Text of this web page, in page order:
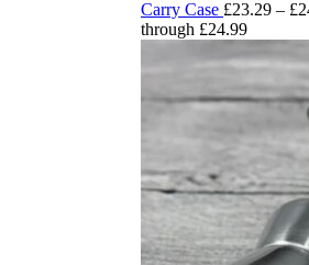
Carry Case £23.29 – £
through £24.99